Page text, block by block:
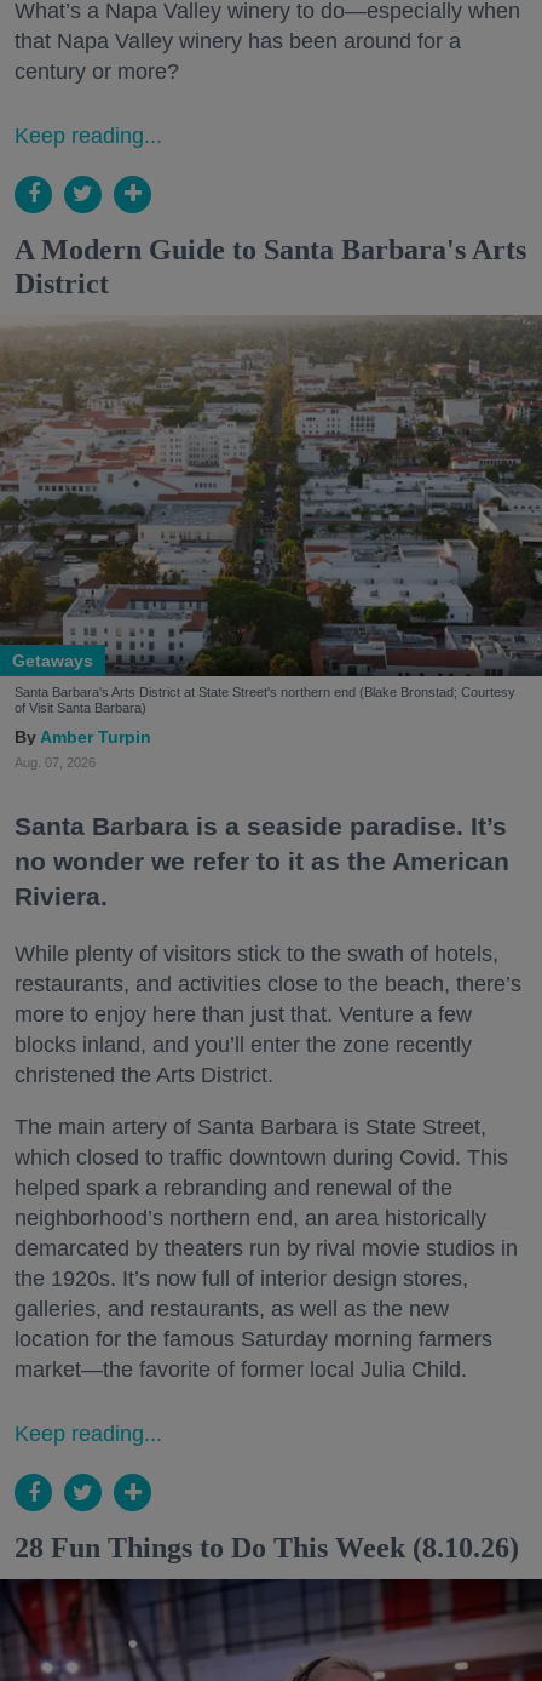
What’s a Napa Valley winery to do—especially when
that Napa Valley winery has been around for a
century or more?
Keep reading...
A Modern Guide to Santa Barbara's Arts
District
Getaways
Santa Barbara's Arts District at State Street's northern end (Blake Bronstad; Courtesy
of Visit Santa Barbara)
Amber Turpin
Aug. 07, 2026
Santa Barbara is a seaside paradise. It’s
no wonder we refer to it as the American
Riviera.
While plenty of visitors stick to the swath of hotels,
restaurants, and activities close to the beach, there’s
more to enjoy here than just that. Venture a few
blocks inland, and you’ll enter the zone recently
christened the Arts District.
The main artery of Santa Barbara is State Street,
which closed to traffic downtown during Covid. This
helped spark a rebranding and renewal of the
neighborhood’s northern end, an area historically
demarcated by theaters run by rival movie studios in
the 1920s. It’s now full of interior design stores,
galleries, and restaurants, as well as the new
location for the famous Saturday morning farmers
market—the favorite of former local Julia Child.
Keep reading...
28 Fun Things to Do This Week (8.10.26)